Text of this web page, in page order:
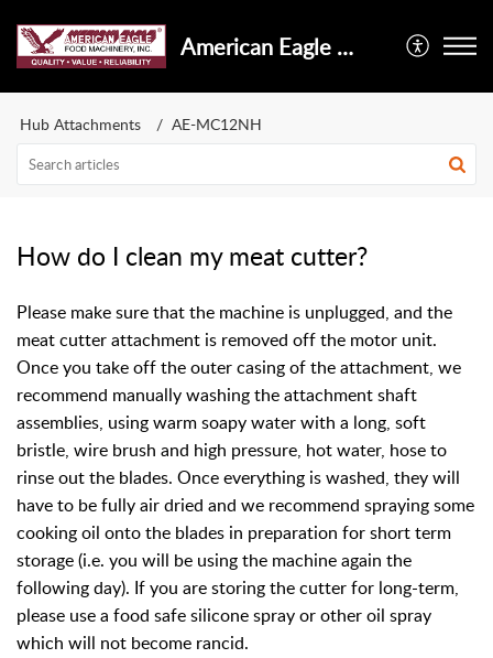
American Eagle Food Machinery, Inc.
Hub Attachments AE-MC12NH
How do I clean my meat cutter?
Please make sure that the machine is unplugged, and the
meat cutter attachment is removed off the motor unit.
Once you take off the outer casing of the attachment, we
recommend manually washing the attachment shaft
assemblies, using warm soapy water with a long, soft
bristle, wire brush and high pressure, hot water, hose to
rinse out the blades. Once everything is washed, they will
have to be fully air dried and we recommend spraying some
cooking oil onto the blades in preparation for short term
storage (i.e. you will be using the machine again the
following day). If you are storing the cutter for long-term,
please use a food safe silicone spray or other oil spray
which will not become rancid.